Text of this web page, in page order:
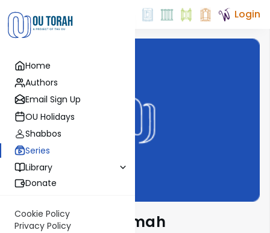
Home
Authors
Email Sign Up
OU Holidays
Shabbos
Series
Library
Donate
Cookie Policy
Privacy Policy
Login
Meshech Chochmah